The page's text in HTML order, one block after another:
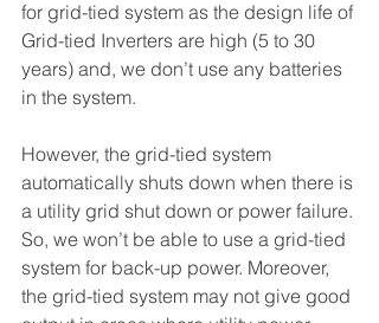
for grid-tied system as the design life of
Grid-tied Inverters are high (5 to 30
years) and, we don’t use any batteries
in the system.
However, the grid-tied system
automatically shuts down when there is
a utility grid shut down or power failure.
So, we won’t be able to use a grid-tied
system for back-up power. Moreover,
the grid-tied system may not give good